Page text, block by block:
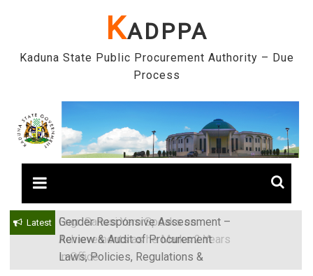
KADPPA
Kaduna State Public Procurement Authority – Due
Process
Latest
Gender Responsive Assessment –
Review & Audit of Procurement
Laws, Policies, Regulations &
Engr. Sanusi Yero Speaks on
Achievements as he Marks 2 Years
in Office